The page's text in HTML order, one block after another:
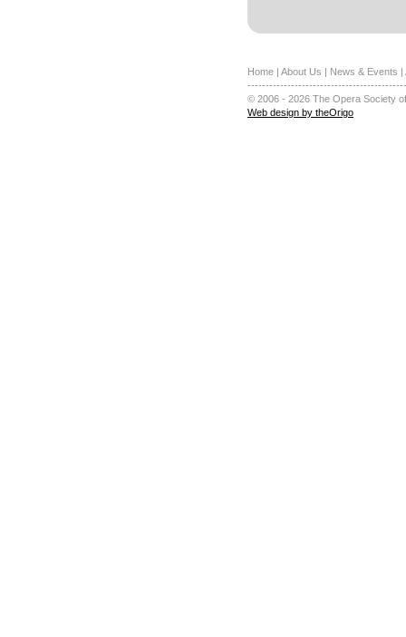
Home | About Us | News & Events |
© 2006 - 2026 The Opera Society
Web design by theOrigo